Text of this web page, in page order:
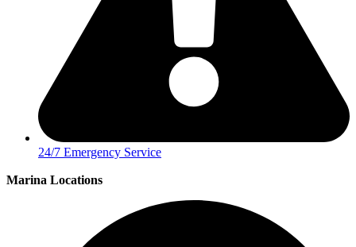
24/7 Emergency Service
Marina Locations